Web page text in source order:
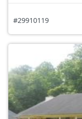
#29910119